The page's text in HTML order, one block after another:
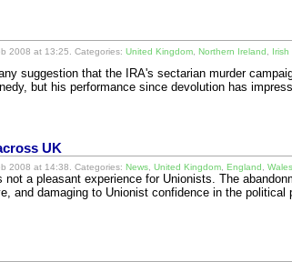
2008 at 13:25. Categories: United Kingdom, Northern Ireland Irish
suggestion that the IRA's sectarian murder
but his performance since devolution has
UK
2008 at 14:38. Categories: News, United Kingdom, England Wales
not a pleasant experience for Unionists. The
and damaging to Unionist confidence in the